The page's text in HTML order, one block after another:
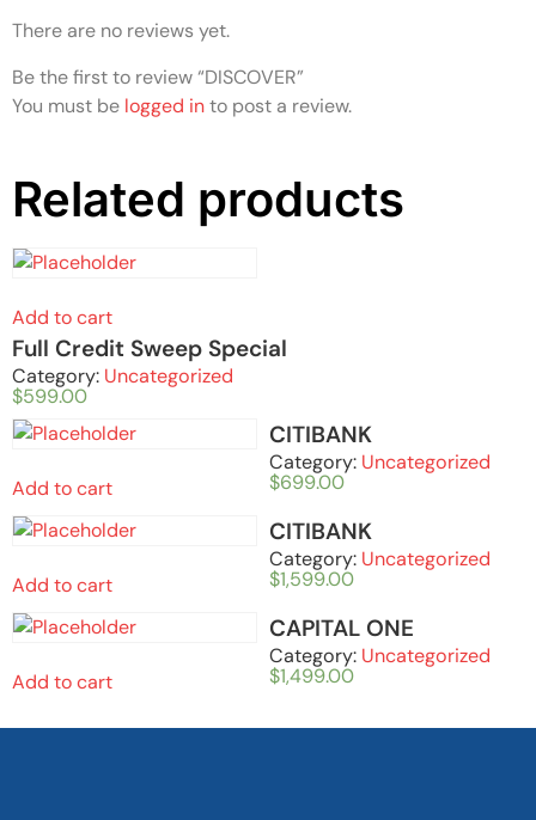
There are no reviews yet.
Be the first to review “DISCOVER”
You must be logged into post a review.
Related products
Add to cart
Full Credit Sweep Special
Category: Uncategorized
$599.00
Add to cart
CITIBANK
Category: Uncategorized
$699.00
Add to cart
CITIBANK
Category: Uncategorized
$1,599.00
Add to cart
CAPITAL ONE
Category: Uncategorized
$1,499.00